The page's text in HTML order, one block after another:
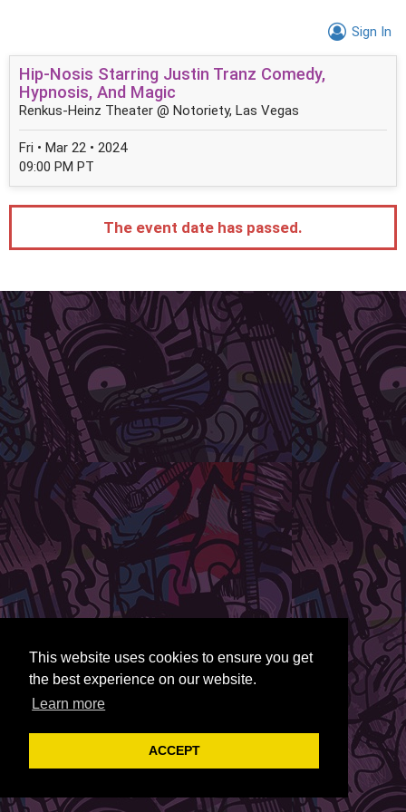
This website uses cookies to ensure you get
the best experience on our website.
Learn more
ACCEPT
Sign In
Hip-Nosis Starring Justin Tranz Comedy,
Hypnosis, And Magic
Renkus-Heinz Theater @ Notoriety, Las Vegas
Fri • Mar 22 • 2024
09:00 PM PT
The event date has passed.